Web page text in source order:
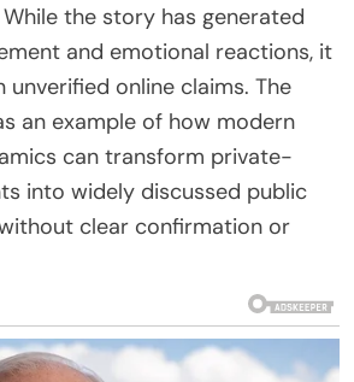
the story has generated
and emotional reactions, it
online claims. The
an example of how modern
can transform private-
into widely discussed public
clear confirmation or